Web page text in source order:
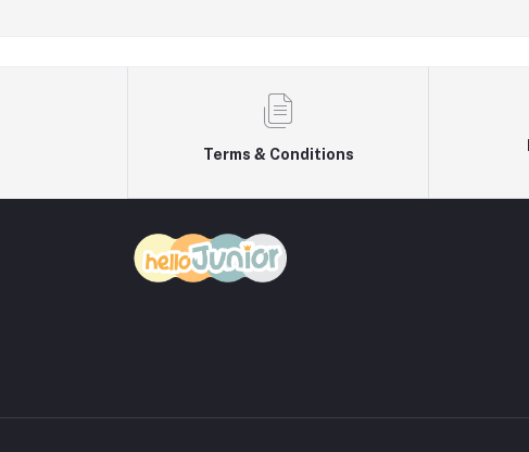
Terms & Conditions